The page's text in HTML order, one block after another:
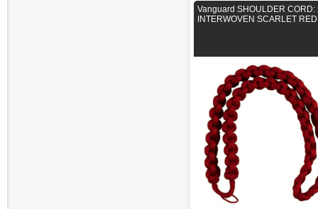
Vanguard SHOULDER CORD:
INTERWOVEN SCARLET RED